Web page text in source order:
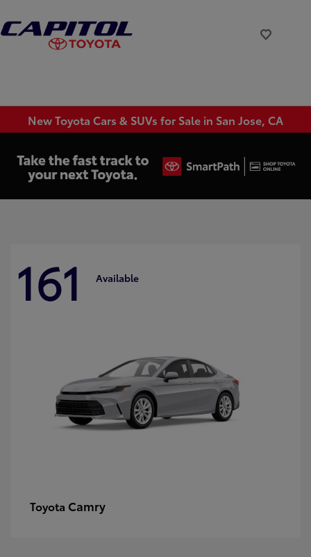
New Toyota Cars & SUVs for Sale in San Jose, CA
161 Available
Toyota Camry